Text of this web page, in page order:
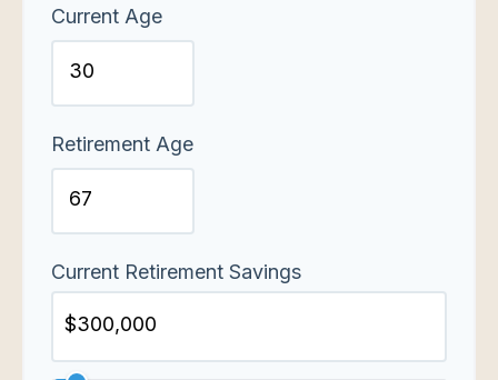
Current Age
Retirement Age
Current Retirement Savings